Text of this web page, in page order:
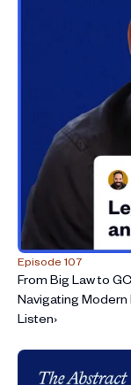
Episode 107
From Big Law to
Navigating
Listen›